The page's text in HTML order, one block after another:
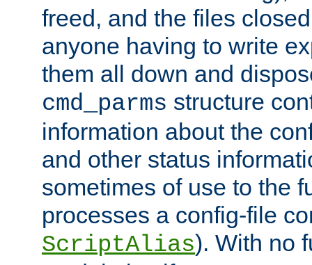
freed, and the files
anyone having to write
them all down and
cmd_parms structure
information about the
and other status
sometimes of use to the
processes a config-file
ScriptAlias). With no